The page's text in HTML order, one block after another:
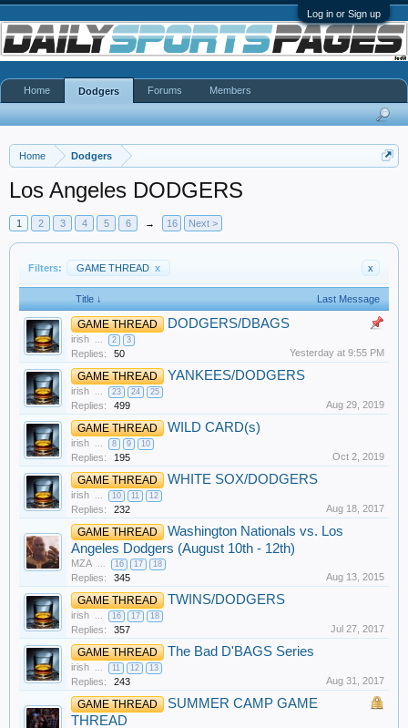
Log in or Sign up
Home Dodgers
Los Angeles DODGERS
1 2 3 4 5 6 → 16 Next >
Filters: GAME THREAD x x
Title ↓ Last Message
GAME THREAD DODGERS/DBAGS
irish ... 2 3
Replies: 50 Yesterday at 9:55 PM
GAME THREAD YANKEES/DODGERS
irish ... 23 24 25
Replies: 499 Aug 29, 2019
GAME THREAD WILD CARD(s)
irish ... 8 9 10
Replies: 195 Oct 2, 2019
GAME THREAD WHITE SOX/DODGERS
irish ... 10 11 12
Replies: 232 Aug 18, 2017
GAME THREAD
Washington Nationals vs. Los
Angeles Dodgers (August 10th - 12th)
MZA ... 16 17 18
Replies: 345 Aug 13, 2015
GAME THREAD TWINS/DODGERS
irish ... 16 17 18
Replies: 357 Jul 27, 2017
GAME THREAD The Bad D'BAGS Series
irish ... 11 12 13
Replies: 243 Aug 31, 2017
GAME THREAD
SUMMER CAMP GAME
THREAD
Home Dodgers Forums Members